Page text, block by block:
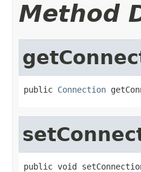
Method
public Connection
public void